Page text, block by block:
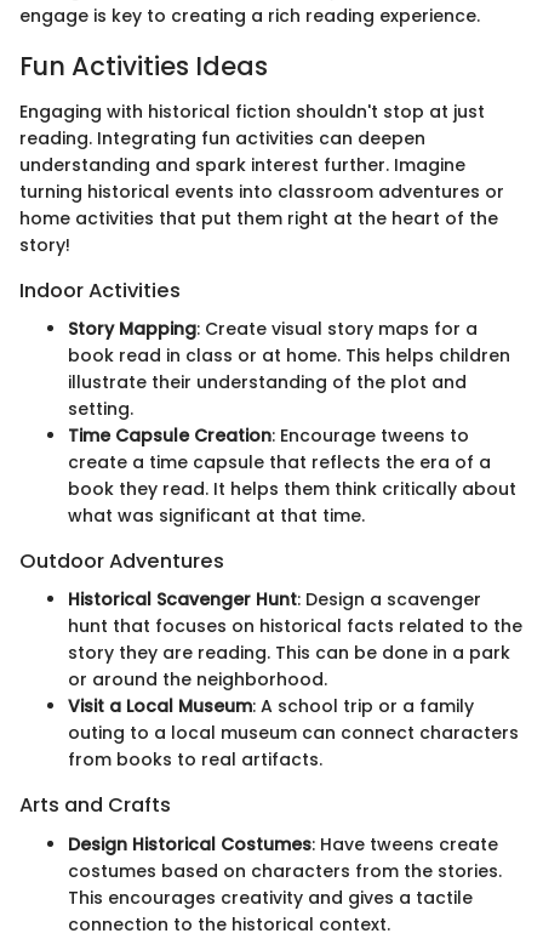
engage is key to creating a rich reading experience.
Fun Activities Ideas
Engaging with historical fiction shouldn't stop at just
reading. Integrating fun activities can deepen
understanding and spark interest further. Imagine
turning historical events into classroom adventures or
home activities that put them right at the heart of the
story!
Indoor Activities
Story Mapping: Create visual story maps for a
book read in class or at home. This helps children
illustrate their understanding of the plot and
setting.
Time Capsule Creation: Encourage tweens to
create a time capsule that reflects the era of a
book they read. It helps them think critically about
what was significant at that time.
Outdoor Adventures
Historical Scavenger Hunt: Design a scavenger
hunt that focuses on historical facts related to the
story they are reading. This can be done in a park
or around the neighborhood.
Visit a Local Museum: A school trip or a family
outing to a local museum can connect characters
from books to real artifacts.
Arts and Crafts
Design Historical Costumes: Have tweens create
costumes based on characters from the stories.
This encourages creativity and gives a tactile
connection to the historical context.